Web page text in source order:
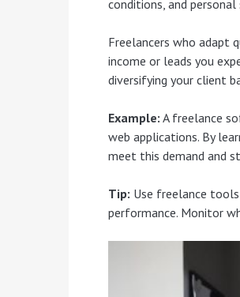
conditions, and
Freelancers who adapt
income or leads you
diversifying your client
Example: A freelance
web applications. By
meet this demand and
Tip: Use freelance
performance. Monitor